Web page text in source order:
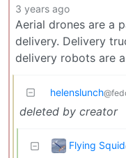
3 years ago
Aerial drones are a
delivery. Delivery
delivery robots are
helenslunch
deleted by creator
Flying Squid